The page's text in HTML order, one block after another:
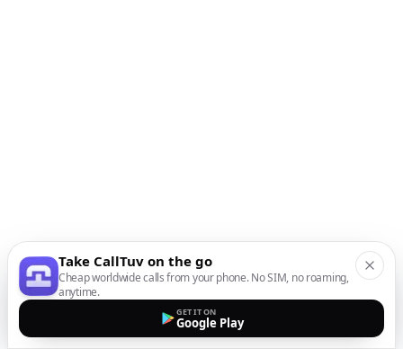
Take CallTuv on the go
Cheap worldwide calls from your phone. No SIM, no roaming,
anytime.
GET IT ON
Google Play